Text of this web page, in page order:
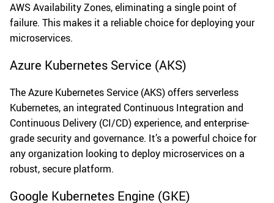
AWS Availability Zones, eliminating a single point of
failure. This makes it a reliable choice for deploying your
microservices.
Azure Kubernetes Service (AKS)
The Azure Kubernetes Service (AKS) offers serverless
Kubernetes, an integrated Continuous Integration and
Continuous Delivery (CI/CD) experience, and enterprise-
grade security and governance. It’s a powerful choice for
any organization looking to deploy microservices on a
robust, secure platform.
Google Kubernetes Engine (GKE)